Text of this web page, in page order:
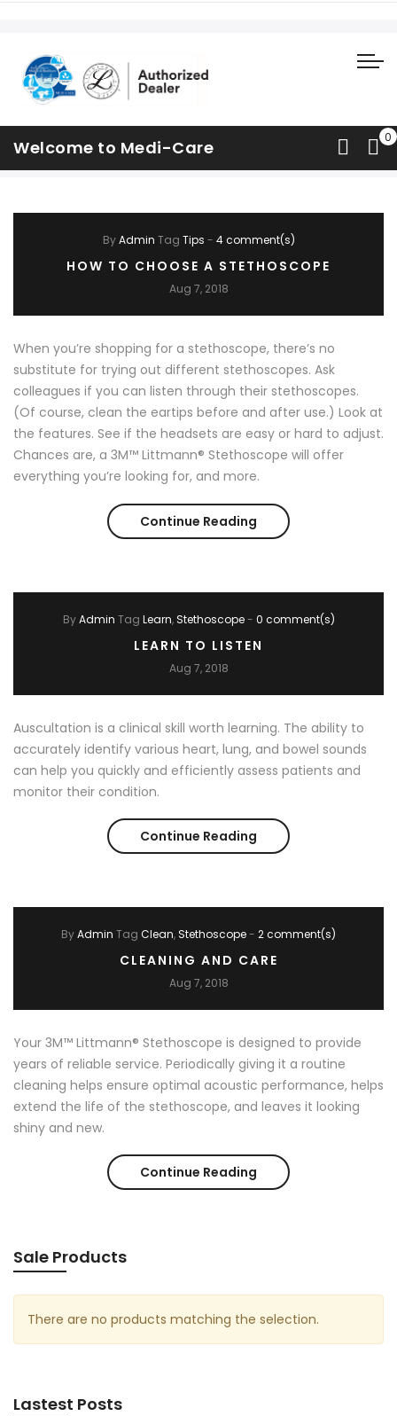
Welcome to Medi-Care
What's Happening
Home Blog What's Happening
ByAdmin Tag Tips - 4 comment(s)
HOW TO CHOOSE A STETHOSCOPE
Aug 7, 2018
When you’re shopping for a stethoscope, there’s no
substitute for trying out different stethoscopes. Ask
colleagues if you can listen through their stethoscopes.
(Of course, clean the eartips before and after use.) Look at
the features. See if the headsets are easy or hard to adjust.
Chances are, a 3M™ Littmann® Stethoscope will offer
everything you’re looking for, and more.
Continue Reading How to Choose a
ByAdmin Tag Learn Stethoscope - 0 comment(s)
LEARN TO LISTEN
Aug 7, 2018
Auscultation is a clinical skill worth learning. The ability to
accurately identify various heart, lung, and bowel sounds
can help you quickly and efficiently assess patients and
monitor their condition.
Continue Reading Learn to Listen
ByAdmin Tag Clean Stethoscope- 2 comment(s)
CLEANING AND CARE
Aug 7, 2018
Your 3M™ Littmann® Stethoscope is designed to provide
years of reliable service. Periodically giving it a routine
cleaning helps ensure optimal acoustic performance, helps
extend the life of the stethoscope, and leaves it looking
shiny and new.
Continue Reading Cleaning and Care
Sale Products
There are no products matching the selection.
Lastest Posts